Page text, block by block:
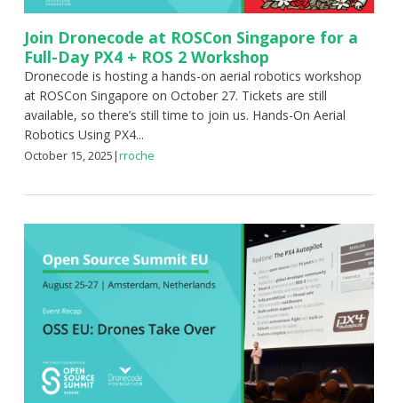
Join Dronecode at ROSCon Singapore for a
Full-Day PX4 + ROS 2 Workshop
Dronecode is hosting a hands-on aerial robotics workshop
at ROSCon Singapore on October 27. Tickets are still
available, so there’s still time to join us. Hands-On Aerial
Robotics Using PX4...
October 15, 2025|rroche